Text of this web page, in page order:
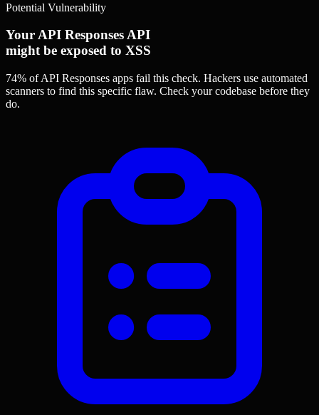
Potential Vulnerability
Your API Responses API
might be exposed to XSS
74% of API Responses apps fail this check. Hackers use automated
scanners to find this specific flaw. Check your codebase before they
do.